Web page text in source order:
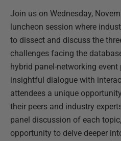
Join us on Wednesday,
luncheon session where
to dissect and discuss the
challenges facing the
hybrid panel-networking
insightful dialogue with
attendees a unique
their peers and industry
panel discussion of each
opportunity to delve deeper